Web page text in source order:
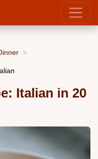
Italian in 20